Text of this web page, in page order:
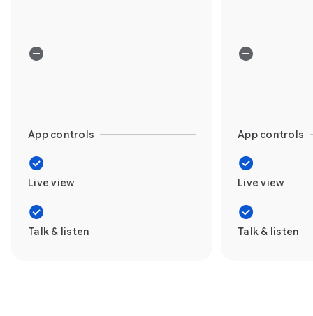
App controls App controls
Live view Live view
Talk & listen Talk & listen